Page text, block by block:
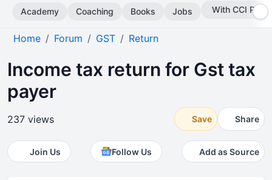
Academy Coaching Books Jobs Subscribe Now
Home Forum GST Return
Income tax return for Gst tax
payer
237 views Save Share
Join Us Follow Us Add as Source